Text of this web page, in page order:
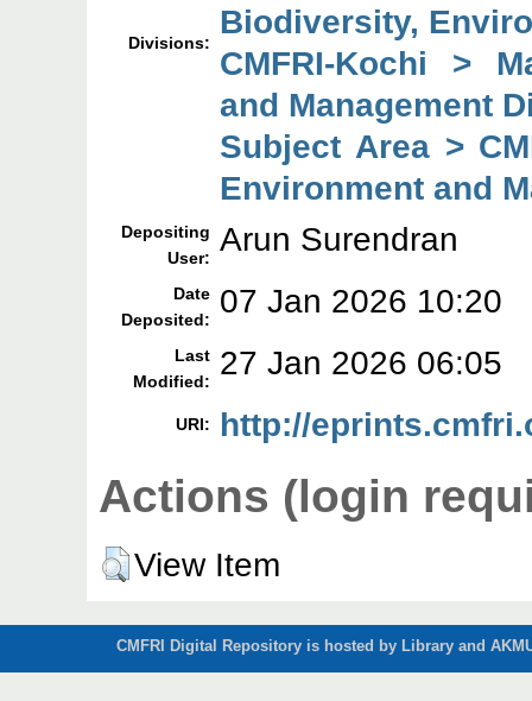
Divisions:
Biodiversity,
CMFRI-Kochi >
and Management
Subject Area >
Environment and
Depositing
User: Arun Surendran
Date
Deposited:
07 Jan 2026 10:20
Last
Modified:
27 Jan 2026 06:05
URI: http://
Actions (login
View Item
CMFRI Digital Repository is hosted by Library and